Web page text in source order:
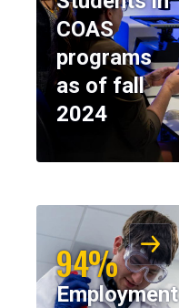
COAS
programs
as of fall
2024
94%
Employment